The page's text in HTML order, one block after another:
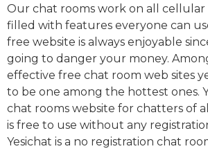
Our chat rooms work on all cellular
filled with features everyone can
free website is always enjoyable
going to danger your money.
effective free chat room web sites
to be one among the hottest ones.
chat rooms website for chatters of
is free to use without any
Yesichat is a no registration chat